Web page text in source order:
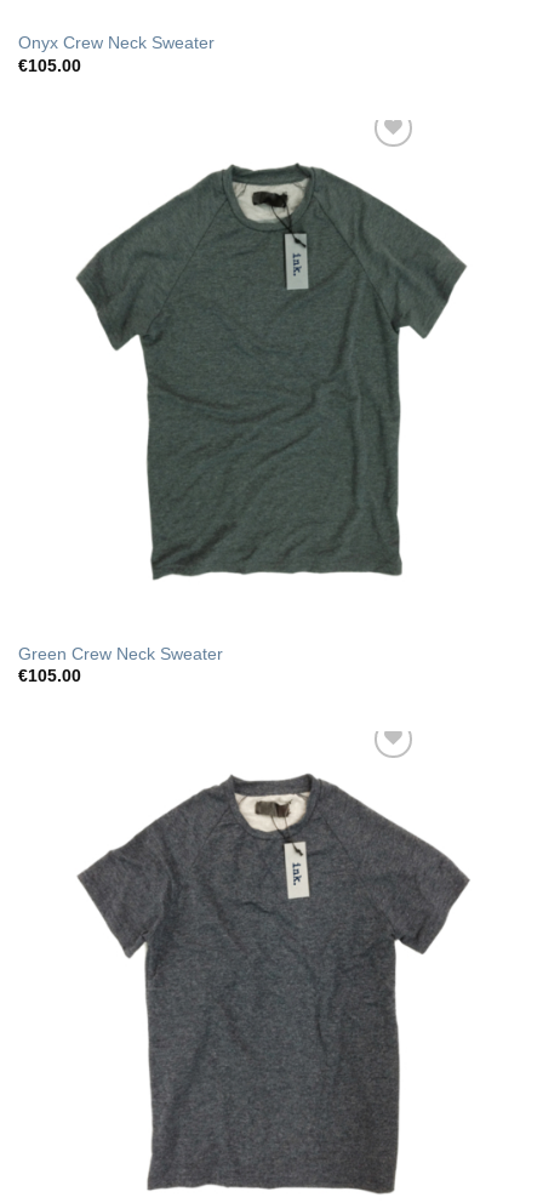
Onyx Crew Neck Sweater
€105.00
Green Crew Neck Sweater
€105.00